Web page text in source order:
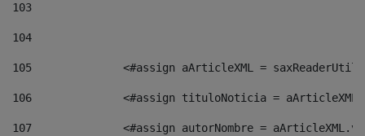
103
104
105
<#assign aArticleXML =
106
<#assign tituloNoticia =
107
<#assign autorNombre =